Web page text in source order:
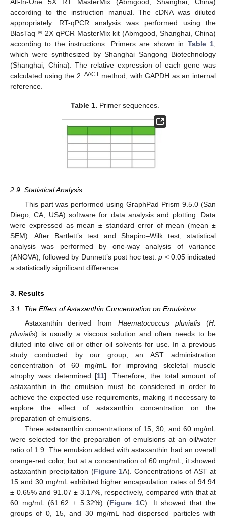
according to the instruction manual. The cDNA was diluted
appropriately. RT-qPCR analysis was performed using the
BlasTaq™ 2X qPCR MasterMix kit (Abmgood, Shanghai, China)
according to the instructions. Primers are shown in Table 1
which were synthesized by Shanghai Sangong Biotechnology
(Shanghai, China). The relative expression of each gene was
calculated using the 2−∆∆CT method, with GAPDH as an internal
reference.
Table 1. Primer sequences.
2.9. Statistical Analysis
This part was performed using GraphPad Prism 9.5.0 (San
Diego, CA, USA) software for data analysis and plotting. Data
were expressed as mean ± standard error of mean (mean ±
SEM). After Bartlett’s test and Shapiro–Wilk test, statistical
analysis was performed by one-way analysis of variance
(ANOVA), followed by Dunnett’s post hoc test.p < 0.05 indicated
a statistically significant difference.
3. Results
3.1. The Effect of Astaxanthin Concentration on Emulsions
Astaxanthin derived from Haematococcus pluvialis (H.
pluvialis) is usually a viscous solution and often needs to be
diluted into olive oil or other oil solvents for use. In a previous
study conducted by our group, an AST administration
concentration of 60 mg/mL for improving skeletal muscle
atrophy was determined [11]. Therefore, the total amount of
astaxanthin in the emulsion must be considered in order to
achieve the expected use requirements, making it necessary to
explore the effect of astaxanthin concentration on the
preparation of emulsions.
Three astaxanthin concentrations of 15, 30, and 60 mg/mL
were selected for the preparation of emulsions at an oil/water
ratio of 1:9. The emulsion added with astaxanthin had an overall
orange-red color, but at a concentration of 60 mg/mL, it showed
astaxanthin precipitation (Figure 1A). Concentrations of AST at
15 and 30 mg/mL exhibited higher encapsulation rates of 94.94
± 0.65% and 91.07 ± 3.17%, respectively, compared with that at
60 mg/mL (61.62 ± 5.32%) (Figure 1C). It showed that the
groups of 0, 15, and 30 mg/mL had dispersed particles with